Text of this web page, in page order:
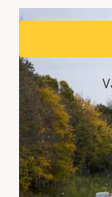
Camera
Property
Image